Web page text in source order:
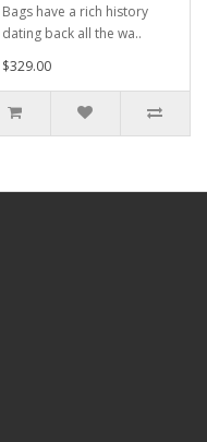
Bags have a rich history
dating back all the wa..
$329.00